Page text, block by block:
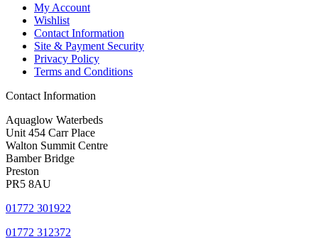
My Account
Wishlist
Contact Information
Site & Payment Security
Privacy Policy
Terms and Conditions
Contact Information
Aquaglow Waterbeds
Unit 454 Carr Place
Walton Summit Centre
Bamber Bridge
Preston
PR5 8AU
01772 301922
01772 312372